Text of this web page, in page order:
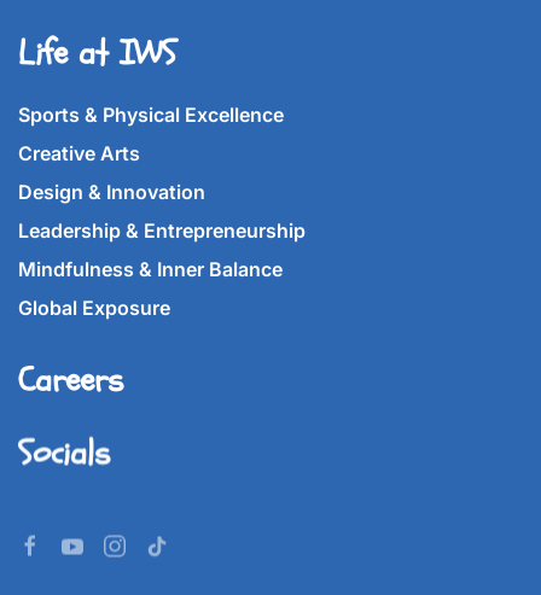
Life at IWS
Sports & Physical Excellence
Creative Arts
Design & Innovation
Leadership & Entrepreneurship
Mindfulness & Inner Balance
Global Exposure
Careers
Socials